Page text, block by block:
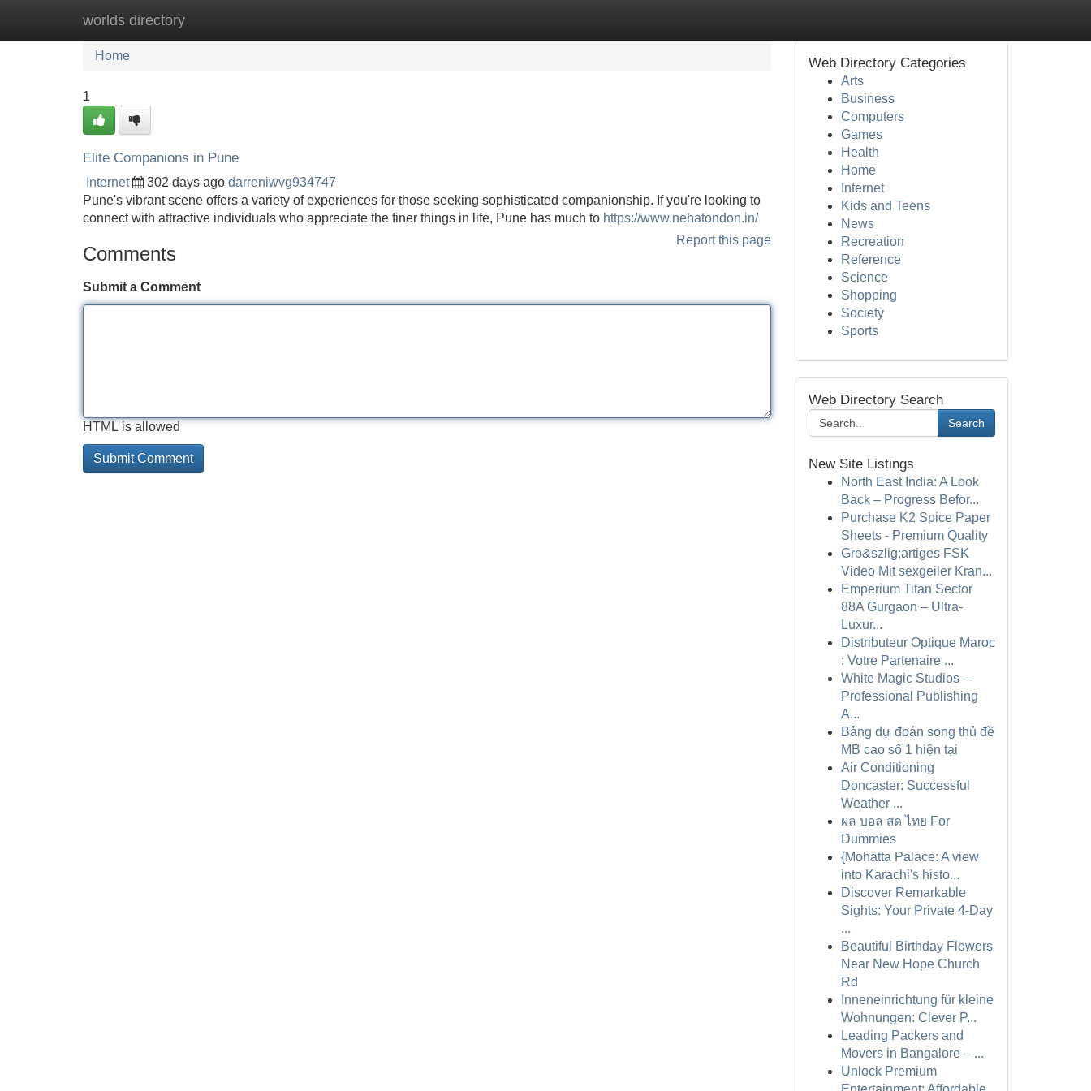
worlds directory
Home New Site Listings
Home
1
Elite Companions in Pune
Internet 302 days ago darreniwvg934747
Pune's vibrant scene offers a variety of experiences for those seeking sophisticated companionship. If you're looking to
connect with attractive individuals who appreciate the finer things in life, Pune has much to https://www.nehatondon.in/
Report this page
Comments
Submit a Comment
HTML is allowed
Web Directory Categories
Arts
Business
Computers
Games
Health
Home
Internet
Kids and Teens
News
Recreation
Reference
Science
Shopping
Society
Sports
Web Directory Search
Search
New Site Listings
North East India: A Look
Back – Progress Befor...
Purchase K2 Spice Paper
Sheets - Premium Quality
Gro&szlig;artiges FSK
Video Mit sexgeiler Kran...
Emperium Titan Sector
88A Gurgaon – Ultra-
Luxur...
Distributeur Optique Maroc
: Votre Partenaire ...
White Magic Studios –
Professional Publishing
A...
Bảng dự đoán song thủ đề
MB cao số 1 hiện tại
Air Conditioning
Doncaster: Successful
Weather ...
ผล บอล สด ไทย For
Dummies
{Mohatta Palace: A view
into Karachi's histo...
Discover Remarkable
Sights: Your Private 4-Day
...
Beautiful Birthday Flowers
Near New Hope Church
Rd
Inneneinrichtung für kleine
Wohnungen: Clever P...
Leading Packers and
Movers in Bangalore – ...
Unlock Premium